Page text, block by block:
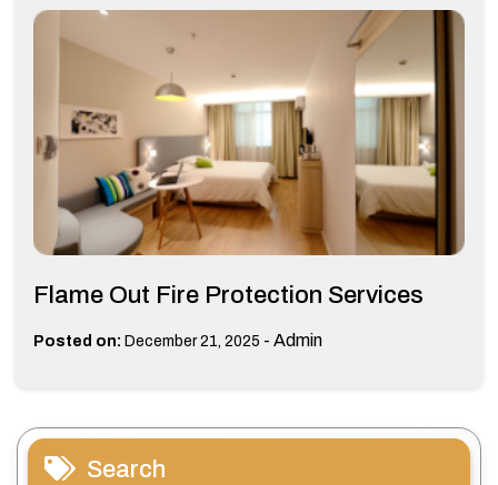
Flame Out Fire Protection Services
Posted on: December 21, 2025 - Admin
Search